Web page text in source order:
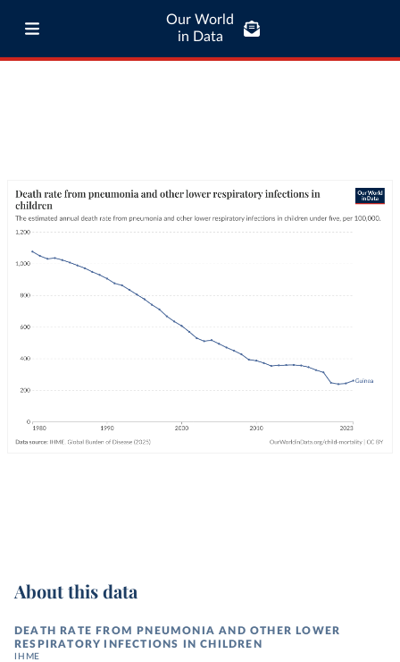
Our World
in Data
About this data
DEATH RATE FROM PNEUMONIA AND OTHER LOWER
RESPIRATORY INFECTIONS IN CHILDREN
IHME